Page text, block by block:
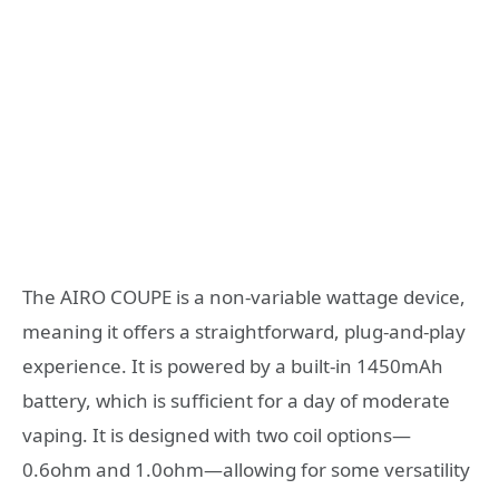
The AIRO COUPE is a non-variable wattage device,
meaning it offers a straightforward, plug-and-play
experience. It is powered by a built-in 1450mAh
battery, which is sufficient for a day of moderate
vaping. It is designed with two coil options—
0.6ohm and 1.0ohm—allowing for some versatility